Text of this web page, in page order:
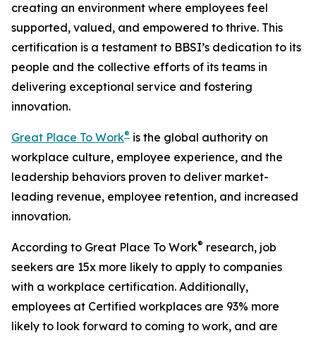
creating an environment where employees feel
supported, valued, and empowered to thrive. This
certification is a testament to BBSI’s dedication to its
people and the collective efforts of its teams in
delivering exceptional service and fostering
innovation.
Great Place To Work® is the global authority on
workplace culture, employee experience, and the
leadership behaviors proven to deliver market-
leading revenue, employee retention, and increased
innovation.
According to Great Place To Work® research, job
seekers are 15x more likely to apply to companies
with a workplace certification. Additionally,
employees at Certified workplaces are 93% more
likely to look forward to coming to work, and are